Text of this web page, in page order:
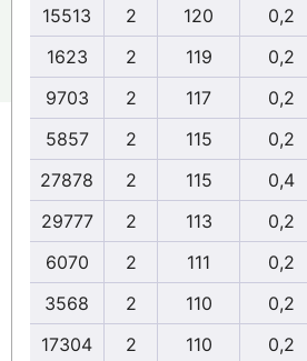
15513
2 120
0,2
1623
2 119
0,2
9703
2 117
0,2
5857
2 115
0,2
27878
2 115
0,4
29777
2 113
0,2
6070
2 111
0,2
3568
2 110
0,2
17304
2 110
0,2